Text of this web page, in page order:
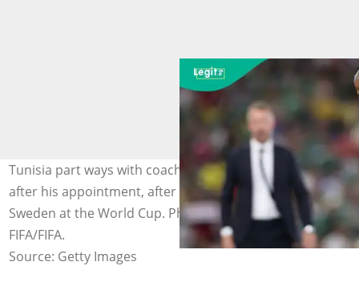
Tunisia part ways with coach Sabri Lamouchi six months
after his appointment, after suffering a 5-1 loss against
Sweden at the World Cup. Photo by: Hector Vivas -
FIFA/FIFA.
Source: Getty Images